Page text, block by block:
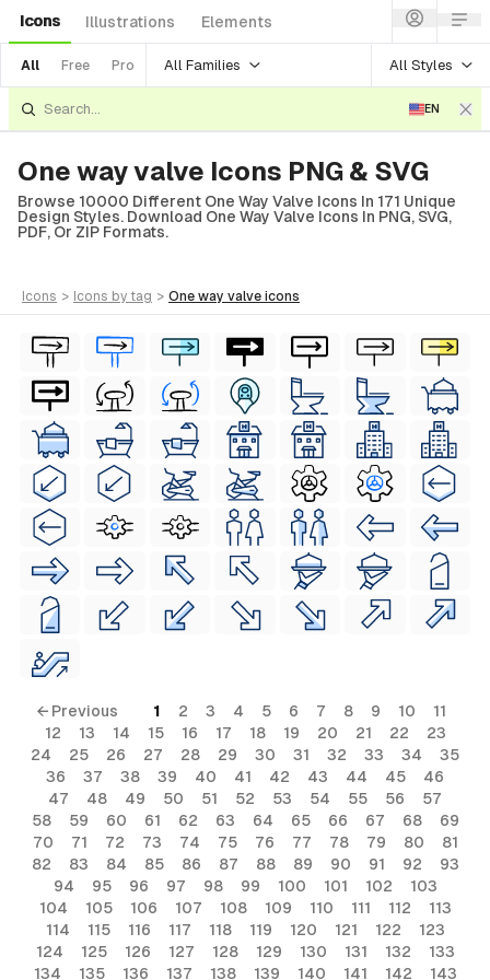
Icons Illustrations Elements
All Free Pro All Families All Styles
EN
One way valve Icons PNG & SVG
Browse 10000 Different One Way Valve Icons In 171 Unique
Design Styles. Download One Way Valve Icons In PNG, SVG,
PDF, Or ZIP Formats.
icons > icons by tag > one way valve icons
← Previous 1 2 3 4 5 6 7 8 9 10
11
12
13 14 15 16 17 18 19 20 21 22
23
24
25 26 27 28 29 30 31 32 33 34
35
36
37 38 39 40 41 42 43 44 45
46
47
48 49 50 51 52 53 54 55 56
57
58
59 60 61 62 63 64 65 66 67 68
69
70
71 72 73 74 75 76 77 78 79 80
81
82
83 84 85 86 87 88 89 90 91 92
93
94
95 96 97 98 99 100 101 102
103
104
105 106 107 108 109 110 111 112
113
114
115 116 117 118 119 120 121 122
123
124
125 126 127 128 129 130 131 132
133
134
135 136 137 138 139 140 141 142 143